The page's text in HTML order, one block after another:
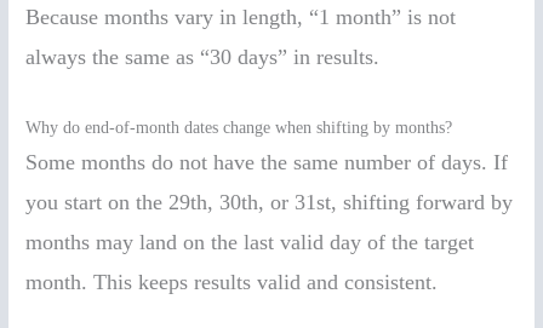
Because months vary in length, “1 month” is not
always the same as “30 days” in results.
Why do end-of-month dates change when shifting by months?
Some months do not have the same number of days. If
you start on the 29th, 30th, or 31st, shifting forward by
months may land on the last valid day of the target
month. This keeps results valid and consistent.